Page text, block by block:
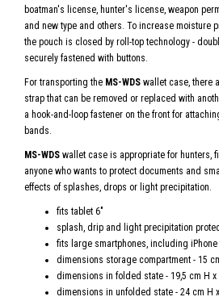
boatman's license, hunter's license, weapon
and new type and others. To increase moisture
the pouch is closed by roll-top technology -
securely fastened with buttons.
For transporting the MS-WDS wallet case, there
strap that can be removed or replaced with
a hook-and-loop fastener on the front for
bands.
MS-WDS wallet case is appropriate for hunters,
anyone who wants to protect documents and
effects of splashes, drops or light precipitation.
fits tablet 6"
splash, drip and light precipitation
fits large smartphones, including iPhone
dimensions storage compartment - 15
dimensions in folded state - 19,5 cm H x
dimensions in unfolded state - 24 cm H